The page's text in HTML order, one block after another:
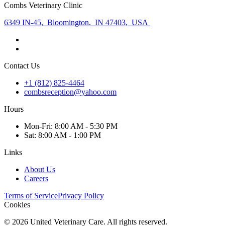
Combs Veterinary Clinic
6349 IN-45, Bloomington, IN 47403, USA
Contact Us
+1 (812) 825-4464
combsreception@yahoo.com
Hours
Mon-Fri: 8:00 AM - 5:30 PM
Sat: 8:00 AM - 1:00 PM
Links
About Us
Careers
Terms of ServicePrivacy Policy
Cookies
© 2026 United Veterinary Care. All rights reserved.